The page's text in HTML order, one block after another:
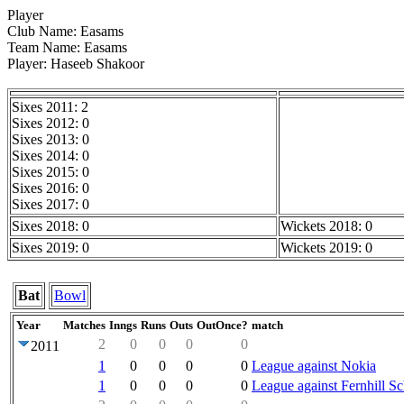
Player
Club Name: Easams
Team Name: Easams
Player: Haseeb Shakoor
Sixes 2011: 2
Sixes 2012: 0
Sixes 2013: 0
Sixes 2014: 0
Sixes 2015: 0
Sixes 2016: 0
Sixes 2017: 0
Sixes 2018: 0
Wickets 2018: 0
Sixes 2019: 0
Wickets 2019: 0
Bat Bowl
Year Matches Inngs Runs Outs OutOnce? match
2011 2 0 0 0
0
1
0 0 0 0 League against Nokia
1
0 0 0 0 League against Fernhill